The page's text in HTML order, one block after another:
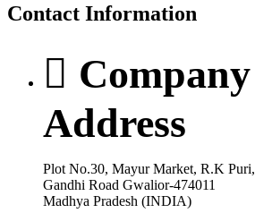
Contact Information
Company
Address
Plot No.30, Mayur Market, R.K Puri,
Gandhi Road Gwalior-474011
Madhya Pradesh (INDIA)